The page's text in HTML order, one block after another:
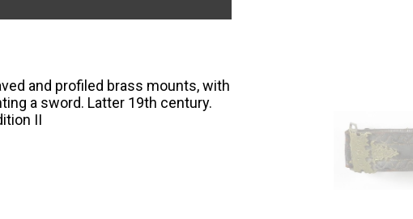
and profiled brass mounts, with
a sword. Latter 19th century.
II